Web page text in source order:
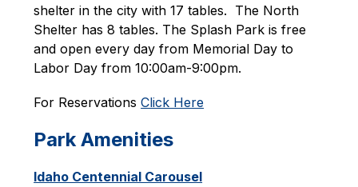
shelter in the city with 17 tables.  The North
Shelter has 8 tables. The Splash Park is free
and open every day from Memorial Day to
Labor Day from 10:00am-9:00pm.
For Reservations Click Here
Park Amenities
Idaho Centennial Carousel